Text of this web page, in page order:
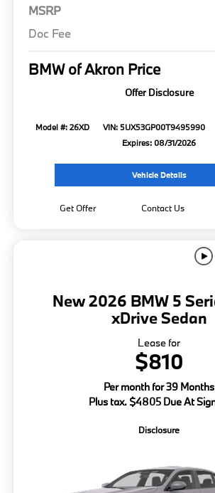
MSRP
Doc Fee
BMW of Akron Price
Offer Disclosure
Model #: 26XD VIN: 5UX53GP00T9495990
Expires: 08/31/2026
Vehicle Details
Get Offer Contact Us
New 2026 BMW 5
xDrive Sedan
Lease for
$810
Per month for 39 Months
Plus tax. $4805 Due At
Disclosure